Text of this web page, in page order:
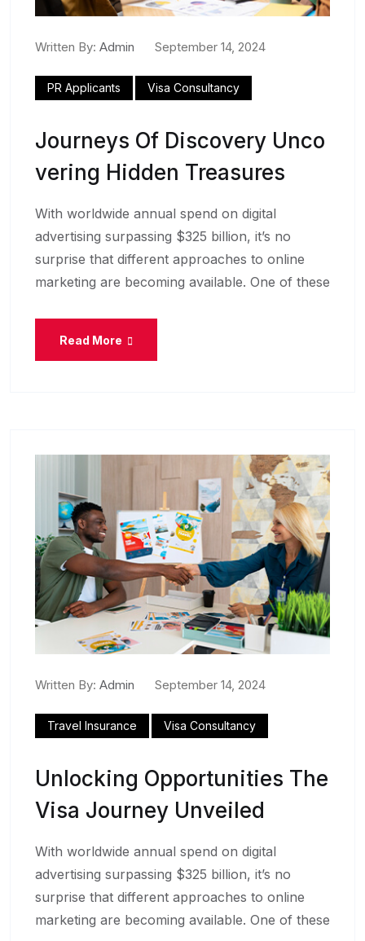
Written By: Admin September 14, 2024
PR Applicants Visa Consultancy
Journeys Of Discovery Unco
Vering Hidden Treasures
With worldwide annual spend on digital
advertising surpassing $325 billion, it’s no
surprise that different approaches to online
marketing are becoming available. One of these
Read More
Written By: Admin September 14, 2024
Travel Insurance Visa Consultancy
Unlocking Opportunities The
Visa Journey Unveiled
With worldwide annual spend on digital
advertising surpassing $325 billion, it’s no
surprise that different approaches to online
marketing are becoming available. One of these